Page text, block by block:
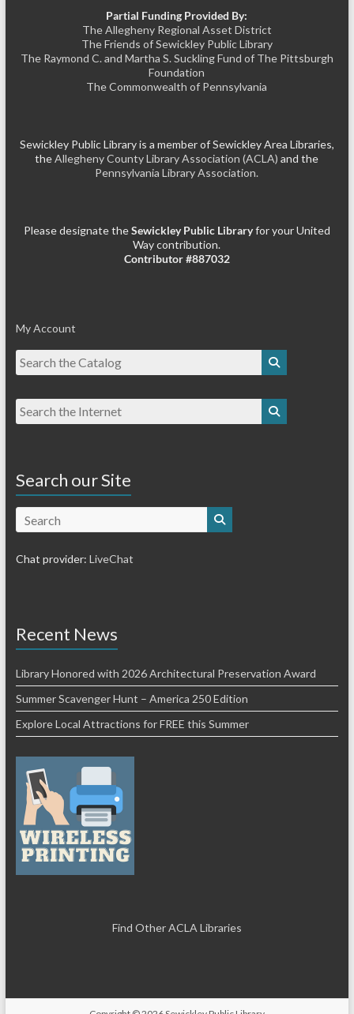
Partial Funding Provided By:
The Allegheny Regional Asset District
The Friends of Sewickley Public Library
The Raymond C. and Martha S. Suckling Fund of The Pittsburgh
Foundation
The Commonwealth of Pennsylvania
Sewickley Public Library is a member of Sewickley Area Libraries,
theAllegheny County Library Association (ACLA) and the
Pennsylvania Library Association.
Please designate theSewickley Public Libraryfor your United
Way contribution.
Contributor #887032
My Account
Search our Site
Search
Chat provider: LiveChat
Recent News
Library Honored with 2026 Architectural Preservation Award
Summer Scavenger Hunt – America 250 Edition
Explore Local Attractions for FREE this Summer
Find Other ACLA Libraries